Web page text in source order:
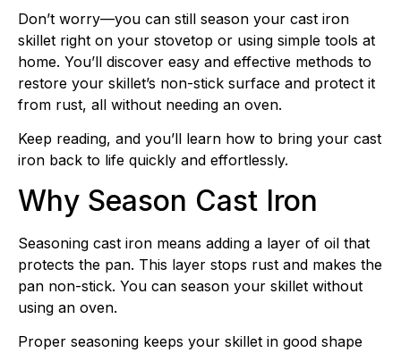
Don’t worry—you can still season your cast iron
skillet right on your stovetop or using simple tools at
home. You’ll discover easy and effective methods to
restore your skillet’s non-stick surface and protect it
from rust, all without needing an oven.
Keep reading, and you’ll learn how to bring your cast
iron back to life quickly and effortlessly.
Why Season Cast Iron
Seasoning cast iron means adding a layer of oil that
protects the pan. This layer stops rust and makes the
pan non-stick. You can season your skillet without
using an oven.
Proper seasoning keeps your skillet in good shape